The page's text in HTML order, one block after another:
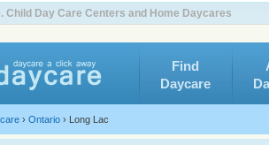
Child Day Care Centers and Home Daycares
Find
Daycare
› Ontario › Long Lac